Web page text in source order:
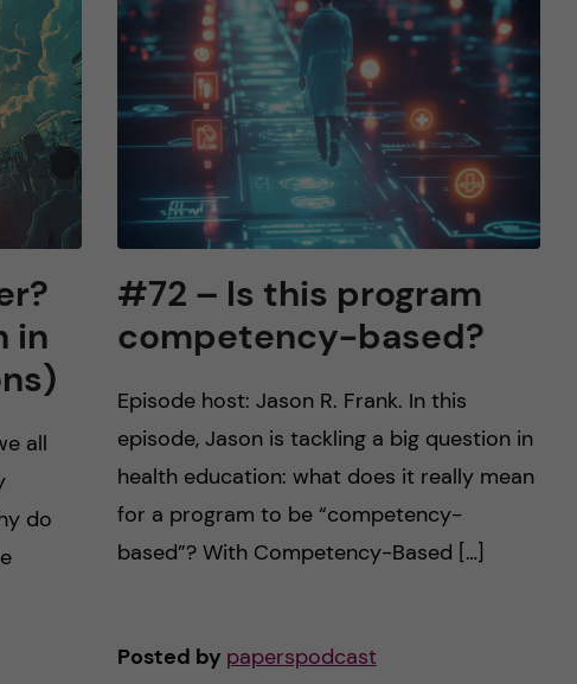
in
all
do
#72 – Is this program
competency-based?
Episode host: Jason R. Frank. In this
episode, Jason is tackling a big question in
health education: what does it really mean
for a program to be “competency-
based”? With Competency-Based […]
Posted by paperspodcast